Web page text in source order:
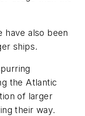
have also been
ships.
the Atlantic
of larger
their way.